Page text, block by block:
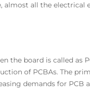
almost all the electrical
the board is called as
of PCBAs. The
demands for PCB